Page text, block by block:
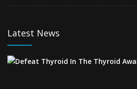
Latest News